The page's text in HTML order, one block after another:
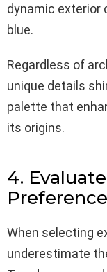
dynamic exterior
blue.
Regardless of
unique details
palette that
its origins.
4.
When selecting
underestimate